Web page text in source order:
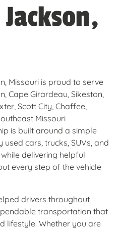
Missouri is proud to serve
Cape Girardeau, Sikeston,
Scott City, Chaffee,
Missouri
is built around a simple
cars, trucks, SUVs, and
delivering helpful
every step of the vehicle
drivers throughout
transportation that
lifestyle. Whether you are